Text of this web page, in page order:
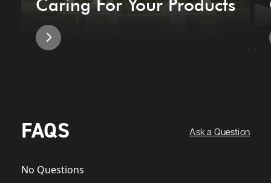
Caring For Your Products
FAQS Ask a Question
No Questions